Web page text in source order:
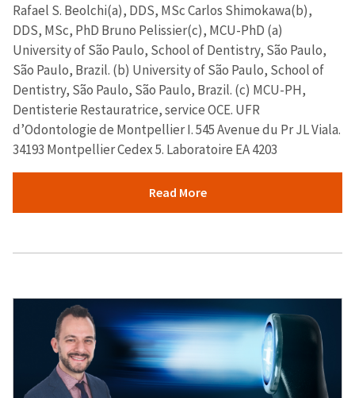
Rafael S. Beolchi(a), DDS, MSc Carlos Shimokawa(b),
DDS, MSc, PhD Bruno Pelissier(c), MCU-PhD (a)
University of São Paulo, School of Dentistry, São Paulo,
São Paulo, Brazil. (b) University of São Paulo, School of
Dentistry, São Paulo, São Paulo, Brazil. (c) MCU-PH,
Dentisterie Restauratrice, service OCE. UFR
d’Odontologie de Montpellier I. 545 Avenue du Pr JL Viala.
34193 Montpellier Cedex 5. Laboratoire EA 4203
Read More